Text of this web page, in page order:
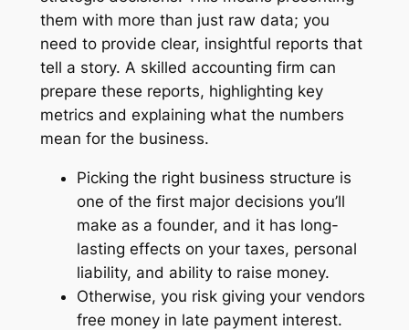
them with more than just raw data; you
need to provide clear, insightful reports that
tell a story. A skilled accounting firm can
prepare these reports, highlighting key
metrics and explaining what the numbers
mean for the business.
Picking the right business structure is
one of the first major decisions you’ll
make as a founder, and it has long-
lasting effects on your taxes, personal
liability, and ability to raise money.
Otherwise, you risk giving your vendors
free money in late payment interest.